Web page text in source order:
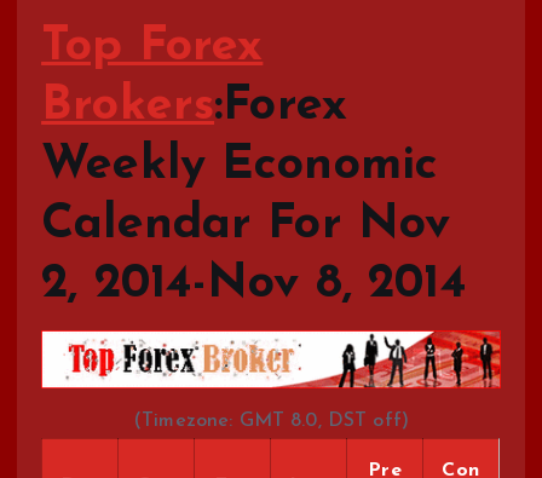
Top Forex
Brokers:Forex
Weekly Economic
Calendar For Nov
2, 2014-Nov 8, 2014
(Timezone: GMT 8.0, DST off)
Pre
Con